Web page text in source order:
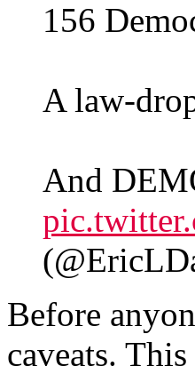
156
A law-
And
Before
caveats.